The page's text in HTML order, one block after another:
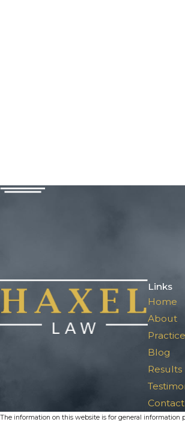
Links
Home
About
Blog
Results
Contact
The information on this website is for general information